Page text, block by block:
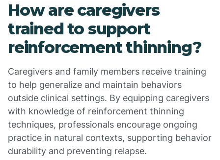
How are caregivers
trained to support
reinforcement thinning?
Caregivers and family members receive training
to help generalize and maintain behaviors
outside clinical settings. By equipping caregivers
with knowledge of reinforcement thinning
techniques, professionals encourage ongoing
practice in natural contexts, supporting behavior
durability and preventing relapse.